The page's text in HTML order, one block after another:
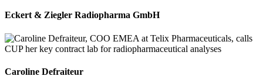
Eckert & Ziegler Radiopharma GmbH
Caroline Defraiteur